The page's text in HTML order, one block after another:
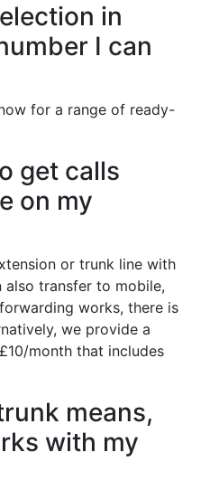
in
I can
for a range of ready-
get calls
on my
or trunk line with
also transfer to mobile,
works, there is
we provide a
month that includes
means,
with my